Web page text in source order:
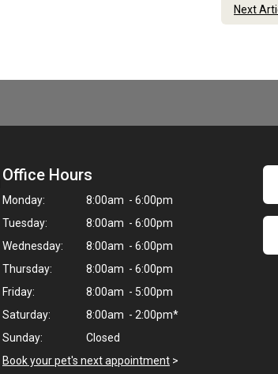
Next
Office Hours
Monday:
8:00am - 6:00pm
Tuesday:
8:00am - 6:00pm
Wednesday:
8:00am - 6:00pm
Thursday:
8:00am - 6:00pm
Friday:
8:00am - 5:00pm
Saturday:
8:00am - 2:00pm*
Sunday:
Closed
Book your pet's next appointment >